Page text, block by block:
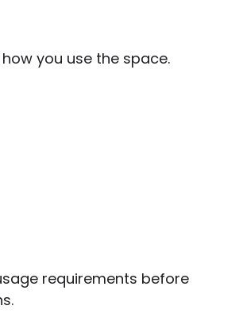
you use the space.
requirements before